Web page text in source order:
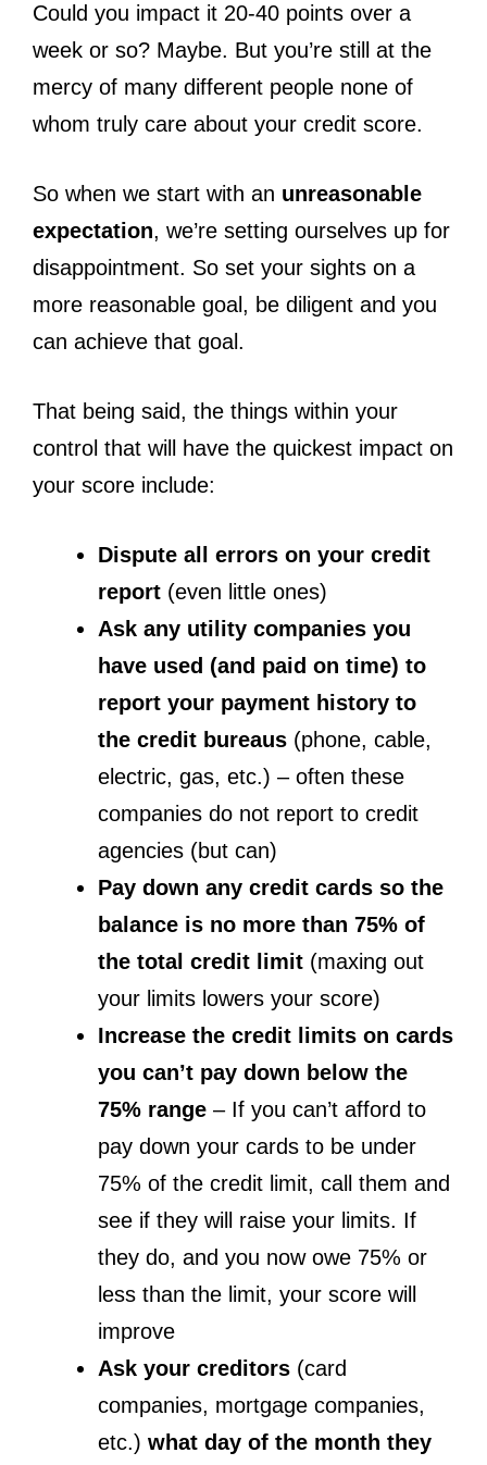
Could you impact it 20-40 points over a
week or so? Maybe. But you’re still at the
mercy of many different people none of
whom truly care about your credit score.
So when we start with an unreasonable
expectation, we’re setting ourselves up for
disappointment. So set your sights on a
more reasonable goal, be diligent and you
can achieve that goal.
That being said, the things within your
control that will have the quickest impact on
your score include:
Dispute all errors on your credit
report (even little ones)
Ask any utility companies you
have used (and paid on time) to
report your payment history to
the credit bureaus (phone, cable,
electric, gas, etc.) – often these
companies do not report to credit
agencies (but can)
Pay down any credit cards so the
balance is no more than 75% of
the total credit limit (maxing out
your limits lowers your score)
Increase the credit limits on cards
you can’t pay down below the
75% range – If you can’t afford to
pay down your cards to be under
75% of the credit limit, call them and
see if they will raise your limits. If
they do, and you now owe 75% or
less than the limit, your score will
improve
Ask your creditors (card
companies, mortgage companies,
etc.) what day of the month they